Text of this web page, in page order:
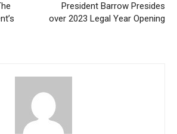
President Barrow Presides
over 2023 Legal Year Opening